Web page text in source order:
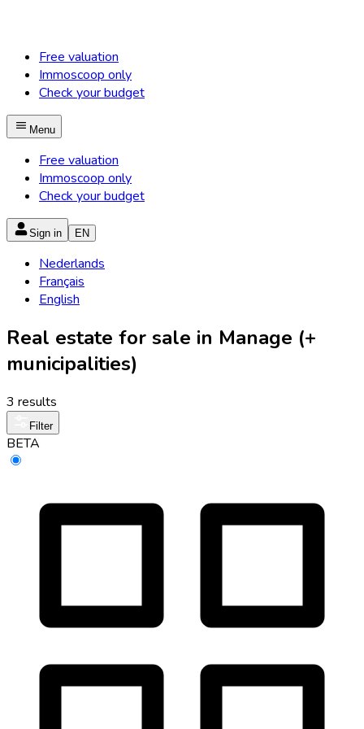
Free valuation
Immoscoop only
Check your budget
Menu
Free valuation
Immoscoop only
Check your budget
Sign in EN
Nederlands
Français
English
Real estate for sale in Manage (+
municipalities)
3 results
Filter
BETA